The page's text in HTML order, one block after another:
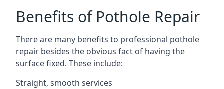
Benefits of Pothole Repair
There are many benefits to professional pothole
repair besides the obvious fact of having the
surface fixed. These include:
Straight, smooth services